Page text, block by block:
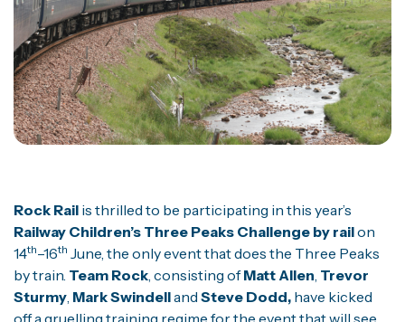
Rock Rail is thrilled to be participating in this year’s
Railway Children’s Three Peaks Challenge by railon
14th–16th June, the only event that does the Three Peaks
by train. Team Rock, consisting ofMatt Allen, Trevor
Sturmy, Mark Swindelland Steve Dodd, have kicked